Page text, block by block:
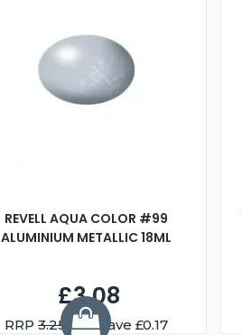
REVELL AQUA COLOR #99
ALUMINIUM METALLIC 18ML
£3.08
RRP3.25 You Save £0.17